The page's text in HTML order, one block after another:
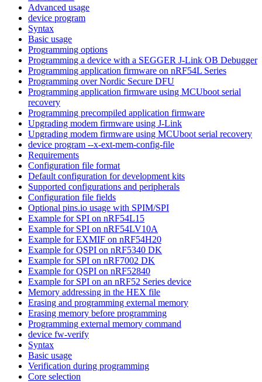
Advanced usage
device program
Syntax
Basic usage
Programming options
Programming a device with a SEGGER J-Link OB Debugger
Programming application firmware on nRF54L Series
Programming over Nordic Secure DFU
Programming application firmware using MCUboot serial
recovery
Programming precompiled application firmware
Upgrading modem firmware using J-Link
Upgrading modem firmware using MCUboot serial recovery
device program --x-ext-mem-config-file
Requirements
Configuration file format
Default configuration for development kits
Supported configurations and peripherals
Configuration file fields
Optional pins.io usage with SPIM/SPI
Example for SPI on nRF54L15
Example for SPI on nRF54LV10A
Example for EXMIF on nRF54H20
Example for QSPI on nRF5340 DK
Example for SPI on nRF7002 DK
Example for QSPI on nRF52840
Example for SPI on an nRF52 Series device
Memory addressing in the HEX file
Erasing and programming external memory
Erasing memory before programming
Programming external memory command
device fw-verify
Syntax
Basic usage
Verification during programming
Core selection